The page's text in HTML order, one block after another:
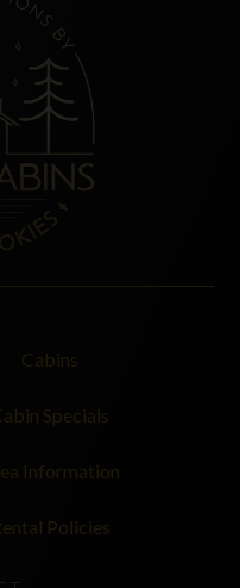
Cabins
Specials
Information
Policies